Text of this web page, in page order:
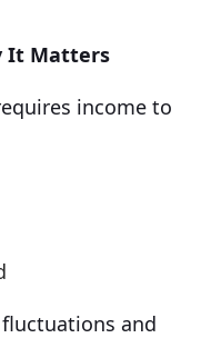
It Matters
income to
and